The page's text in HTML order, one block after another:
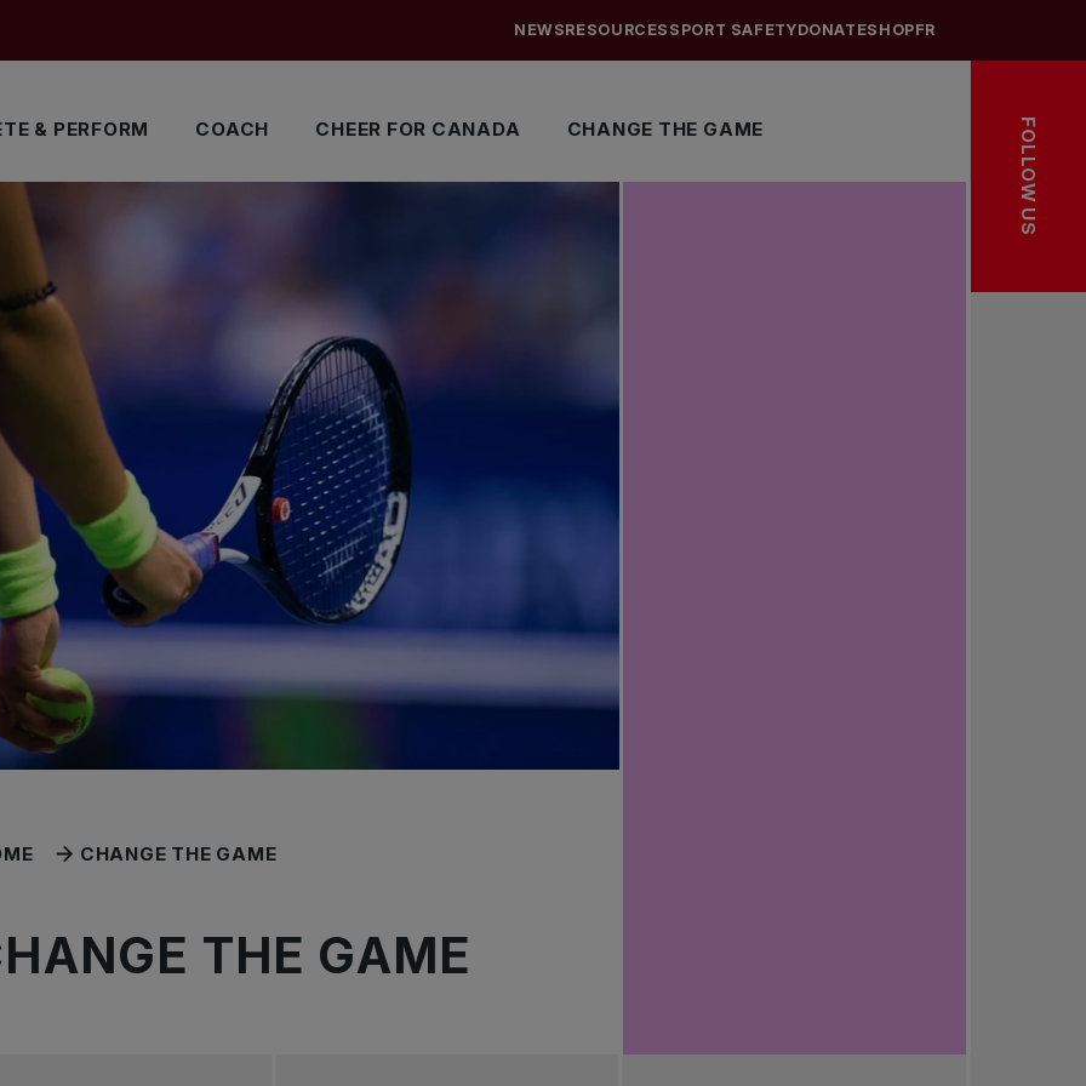
& PERFORM COACH CHEER FOR CANADA CHANGE THE GAME
NEWSRESOURCES SPORT SAFETYDONATESHOPFR
FOLLOW US
CHANGE THE GAME
THE GAME